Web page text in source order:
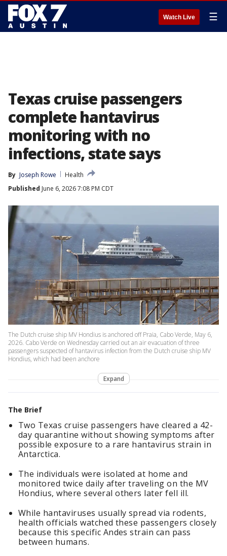
Watch Live ☰
Texas cruise passengers
complete hantavirus
monitoring with no
infections, state says
By Joseph Rowe
Health
Published June 6, 2026 7:08 PM CDT
The Dutch cruise ship MV Hondius is anchored off Praia, Cabo Verde, May 6,
2026. Cabo Verde on Wednesday carried out an air evacuation of three
passengers suspected of hantavirus infection from the Dutch cruise ship MV
Hondius, which had been anchore
Expand
The Brief
Two Texas cruise passengers have cleared a 42-
day quarantine without showing symptoms after
possible exposure to a rare hantavirus strain in
Antarctica.
The individuals were isolated at home and
monitored twice daily after traveling on the MV
Hondius, where several others later fell ill.
While hantaviruses usually spread via rodents,
health officials watched these passengers closely
because this specific Andes strain can pass
between humans.